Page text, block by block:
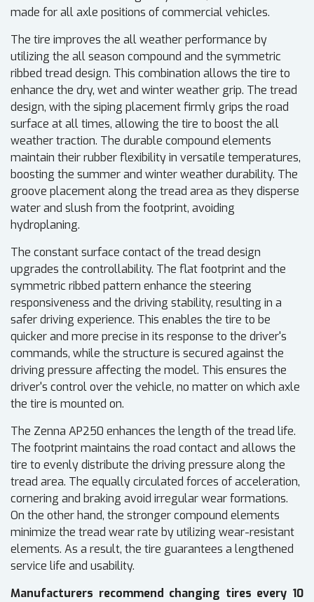
made for all axle positions of commercial vehicles.
The tire improves the all weather performance by
utilizing the all season compound and the symmetric
ribbed tread design. This combination allows the tire to
enhance the dry, wet and winter weather grip. The tread
design, with the siping placement firmly grips the road
surface at all times, allowing the tire to boost the all
weather traction. The durable compound elements
maintain their rubber flexibility in versatile temperatures,
boosting the summer and winter weather durability. The
groove placement along the tread area as they disperse
water and slush from the footprint, avoiding
hydroplaning.
The constant surface contact of the tread design
upgrades the controllability. The flat footprint and the
symmetric ribbed pattern enhance the steering
responsiveness and the driving stability, resulting in a
safer driving experience. This enables the tire to be
quicker and more precise in its response to the driver's
commands, while the structure is secured against the
driving pressure affecting the model. This ensures the
driver's control over the vehicle, no matter on which axle
the tire is mounted on.
The Zenna AP250 enhances the length of the tread life.
The footprint maintains the road contact and allows the
tire to evenly distribute the driving pressure along the
tread area. The equally circulated forces of acceleration,
cornering and braking avoid irregular wear formations.
On the other hand, the stronger compound elements
minimize the tread wear rate by utilizing wear-resistant
elements. As a result, the tire guarantees a lengthened
service life and usability.
Manufacturers recommend changing tires every 10